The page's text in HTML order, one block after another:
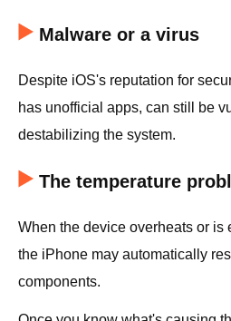
Malware or a virus
Despite iOS's reputation for
has unofficial apps, can still be
destabilizing the system.
The temperature
When the device overheats or is
the iPhone may automatically
components.